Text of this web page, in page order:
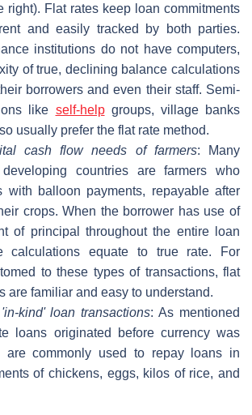
right). Flat rates keep loan commitments
and easily tracked by both parties.
institutions do not have computers,
of true, declining balance calculations
borrowers and even their staff. Semi-
like self-helpgroups, village banks
usually prefer the flat rate method.
cash flow needs of farmers: Many
countries are farmers who
with balloon payments, repayable after
crops. When the borrower has use of
of principal throughout the entire loan
calculations equate to true rate. For
to these types of transactions, flat
are familiar and easy to understand.
kind' loan transactions: As mentioned
loans originated before currency was
are commonly used to repay loans in
of chickens, eggs, kilos of rice, and